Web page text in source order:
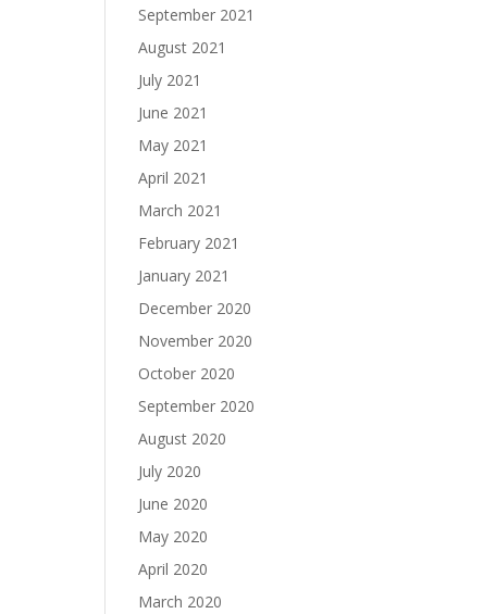
September 2021
August 2021
July 2021
June 2021
May 2021
April 2021
March 2021
February 2021
January 2021
December 2020
November 2020
October 2020
September 2020
August 2020
July 2020
June 2020
May 2020
April 2020
March 2020